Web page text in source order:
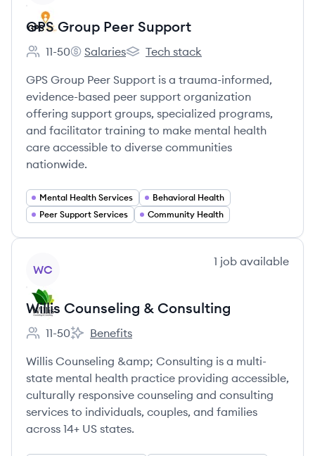
GPS Group Peer Support
Employee count:
11-50
GPS Group Peer Support's
Salaries
GPS Group Peer Support's
Tech stack
GPS Group Peer Support is a trauma-informed,
evidence-based peer support organization
offering support groups, specialized programs,
and facilitator training to make mental health
care accessible to diverse communities
nationwide.
Mental Health Services
Behavioral Health
Peer Support Services
Community Health
WC
1 job available
Willis Counseling & Consulting
Employee count:
11-50
Willis Counseling & Consulting's
Benefits
Willis Counseling &amp; Consulting is a multi-
state mental health practice providing accessible,
culturally responsive counseling and consulting
services to individuals, couples, and families
across 14+ US states.